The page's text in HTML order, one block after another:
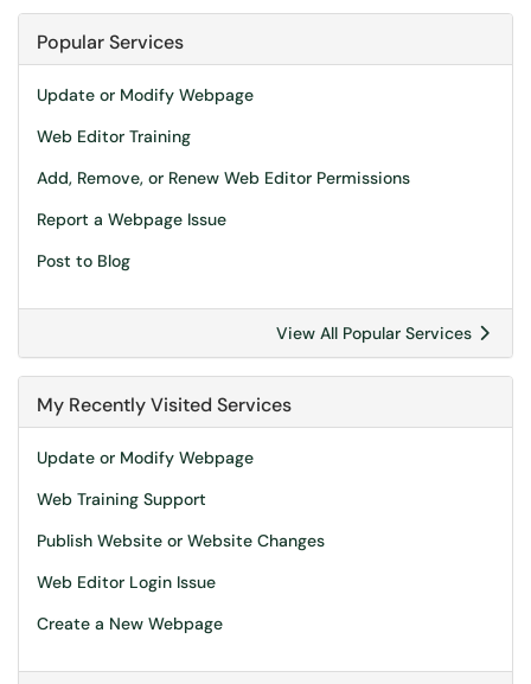
Popular Services
Update or Modify Webpage
Web Editor Training
Add, Remove, or Renew Web Editor Permissions
Report a Webpage Issue
Post to Blog
View All Popular Services
My Recently Visited Services
Update or Modify Webpage
Web Training Support
Publish Website or Website Changes
Web Editor Login Issue
Create a New Webpage